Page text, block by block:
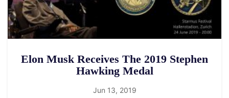
Elon Musk Receives The 2019 Stephen
Hawking Medal
Jun 13, 2019